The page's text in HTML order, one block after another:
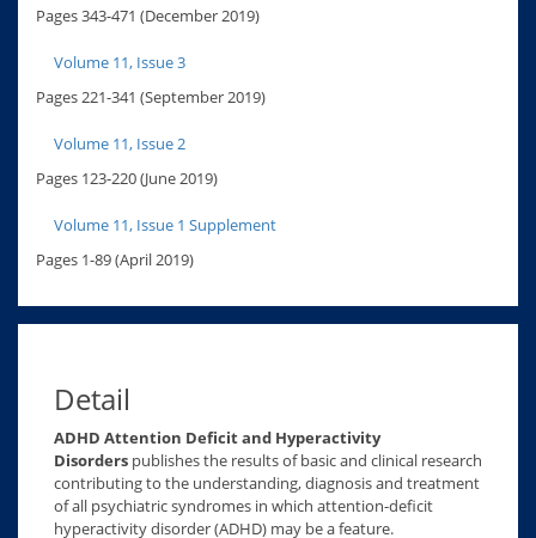
Pages 343-471 (December 2019)
Volume 11, Issue 3
Pages 221-341 (September 2019)
Volume 11, Issue 2
Pages 123-220 (June 2019)
Volume 11, Issue 1 Supplement
Pages 1-89 (April 2019)
Detail
ADHD Attention Deficit and Hyperactivity
Disorders publishes the results of basic and clinical research
contributing to the understanding, diagnosis and treatment
of all psychiatric syndromes in which attention-deficit
hyperactivity disorder (ADHD) may be a feature.